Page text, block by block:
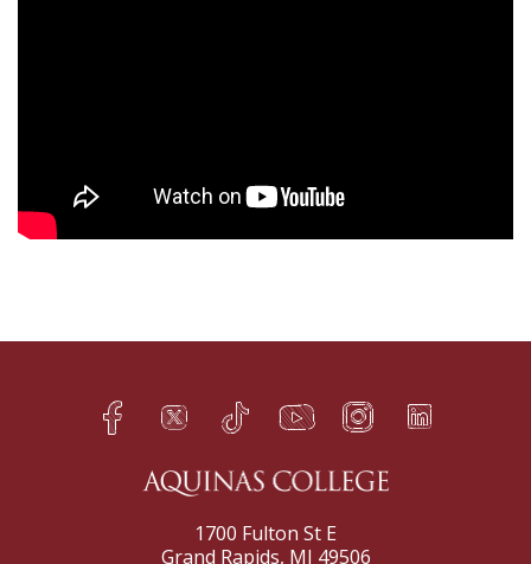
Facebook
h Twitter
q TikTok
s YouTube
t Instagram
f LinkedIn
e
1700 Fulton St E
Grand Rapids, MI 49506